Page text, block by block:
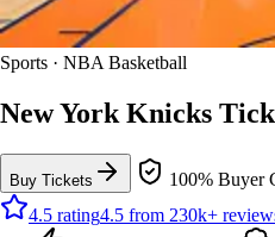
Sports · NBA Basketball
New York Knicks
Buy Tickets
100% Buyer
4.5 rating4.5 from 230k+